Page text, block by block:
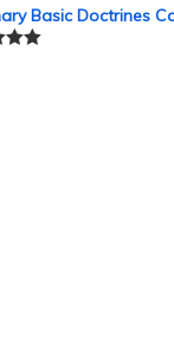
Basic Doctrines